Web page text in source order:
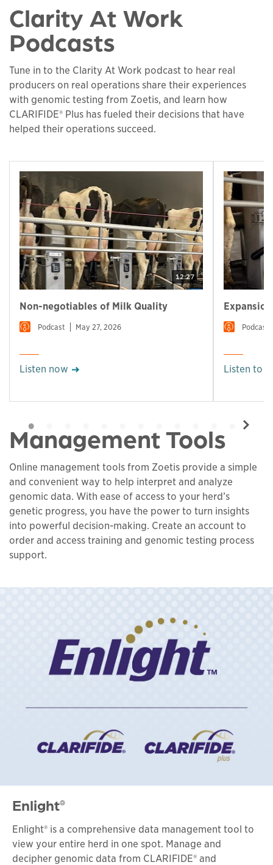
Clarity At Work
Podcasts
Tune in to the Clarity At Work podcast to hear real
producers on real operations share their experiences
with genomic testing from Zoetis, and learn how
CLARIFIDE® Plus has fueled their decisions that have
helped their operations succeed.
12:27
Non-negotiables of Milk Quality
Podcast May 27, 2026
Listen now
Podcast
Listen to
Management Tools
Online management tools from Zoetis provide a simple
and convenient way to help interpret and analyze
genomic data. With ease of access to your herd’s
genetic progress, you have the power to turn insights
into powerful decision-making. Create an account to
order and access training and genomic testing process
support.
Enlight®
Enlight® is a comprehensive data management tool to
view your entire herd in one spot. Manage and
decipher genomic data from CLARIFIDE® and